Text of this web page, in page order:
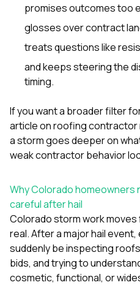
promises outcomes too
glosses over contract
treats questions like
and keeps steering the
timing.
If you want a broader filter
article onroofing contractor
a stormgoes deeper on
weak contractor behavior
Why Colorado homeowners
careful after hail
Colorado storm work
real. After a major hail
suddenly be inspecting
bids, and trying to
cosmetic, functional, or